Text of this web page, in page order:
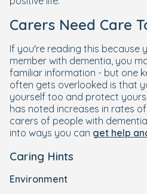
Carers Need Care
If you're reading this because
member with dementia, you
familiar information - but one
often gets overlooked is that
yourself too and protect
has noted increases in rates
carers of people with
into ways you can get help
Caring Hints
Environment